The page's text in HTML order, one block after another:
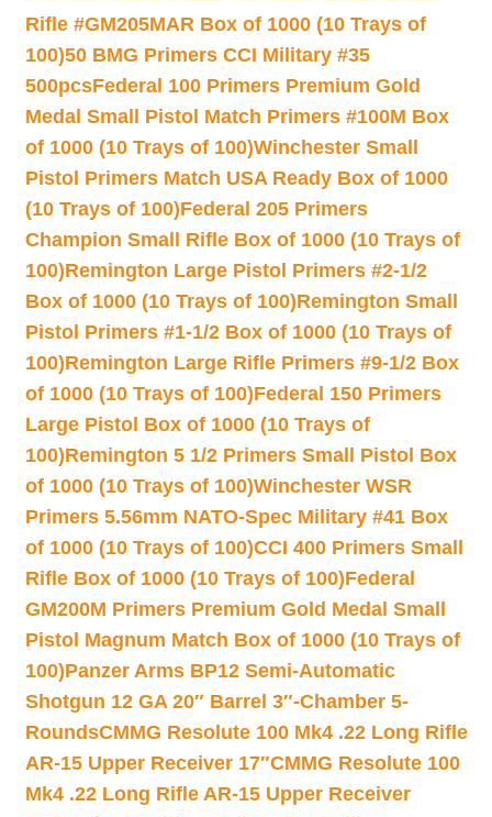
Rifle #GM205MAR Box of 1000 (10 Trays of
100)50 BMG Primers CCI Military #35
500pcsFederal 100 Primers Premium Gold
Medal Small Pistol Match Primers #100M Box
of 1000 (10 Trays of 100)Winchester Small
Pistol Primers Match USA Ready Box of 1000
(10 Trays of 100)Federal 205 Primers
Champion Small Rifle Box of 1000 (10 Trays of
100)Remington Large Pistol Primers #2-1/2
Box of 1000 (10 Trays of 100)Remington Small
Pistol Primers #1-1/2 Box of 1000 (10 Trays of
100)Remington Large Rifle Primers #9-1/2 Box
of 1000 (10 Trays of 100)Federal 150 Primers
Large Pistol Box of 1000 (10 Trays of
100)Remington 5 1/2 Primers Small Pistol Box
of 1000 (10 Trays of 100)Winchester WSR
Primers 5.56mm NATO-Spec Military #41 Box
of 1000 (10 Trays of 100)CCI 400 Primers Small
Rifle Box of 1000 (10 Trays of 100)Federal
GM200M Primers Premium Gold Medal Small
Pistol Magnum Match Box of 1000 (10 Trays of
100)Panzer Arms BP12 Semi-Automatic
Shotgun 12 GA 20″ Barrel 3″-Chamber 5-
RoundsCMMG Resolute 100 Mk4 .22 Long Rifle
AR-15 Upper Receiver 17″CMMG Resolute 100
Mk4 .22 Long Rifle AR-15 Upper Receiver